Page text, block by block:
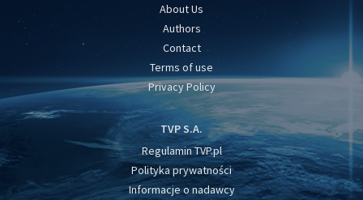
About Us
Authors
Contact
Terms of use
Privacy Policy
TVP S.A.
Regulamin TVP.pl
Polityka prywatności
Informacje o nadawcy